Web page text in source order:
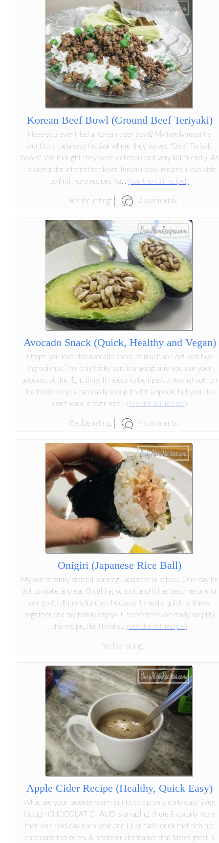
Korean Beef Bowl (Ground Beef Teriyaki)
Have you ever tried a Korean beef bowl? My family recently
went to a Japanese festival where they served "Beef Teriyaki
bowls". We thought they were delicious and very kid-friendly. As
I scoured the internet for Beef Teriyaki bowl recipes, I was able
to find more recipes for... (see the full recipe!)
Recipe rating: 2 comments
Avocado Snack (Quick, Healthy and Vegan)
I hope you love this avocado snack as much as I do! Just two
ingredients. The only tricky part is making sure you use your
avocado at the right time. It needs to be ripe/somewhat soft on
the inside so you can easily scoop it with a spoon, but you also
don't want it over-ripe... (see the full recipe!)
Recipe rating: 4 comments
Onigiri (Japanese Rice Ball)
My son recently started learning Japanese in school. One day he
got to make and eat Onigiri at school, and it has become one of
our go-to dinners/lunches because it's really quick to throw
together and my family enjoys it. Sometimes we really simplify
this recipe, like literally... (see the full recipe!)
Recipe rating:
Apple Cider Recipe (Healthy, Quick Easy)
What are your favorite warm drinks to sip on a chilly day? Even
though CHOCOLAT CHAUD is amazing, there is usually more
than one cold day each year and I just can't drink that rich hot
chocolate too often. A healthier alternative that tastes great is